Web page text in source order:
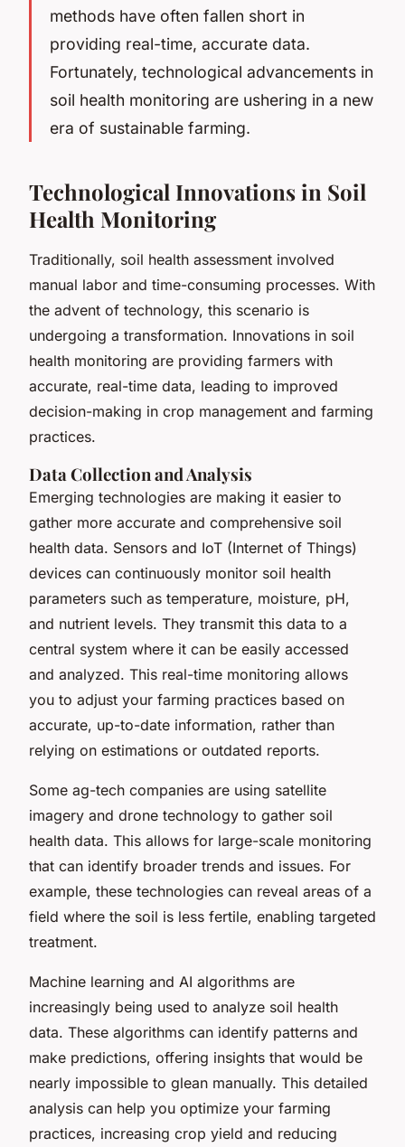
methods have often fallen short in
providing real-time, accurate data.
Fortunately, technological advancements in
soil health monitoring are ushering in a new
era of sustainable farming.
Technological Innovations in Soil
Health Monitoring
Traditionally, soil health assessment involved
manual labor and time-consuming processes. With
the advent of technology, this scenario is
undergoing a transformation. Innovations in soil
health monitoring are providing farmers with
accurate, real-time data, leading to improved
decision-making in crop management and farming
practices.
Data Collection and Analysis
Emerging technologies are making it easier to
gather more accurate and comprehensive soil
health data. Sensors and IoT (Internet of Things)
devices can continuously monitor soil health
parameters such as temperature, moisture, pH,
and nutrient levels. They transmit this data to a
central system where it can be easily accessed
and analyzed. This real-time monitoring allows
you to adjust your farming practices based on
accurate, up-to-date information, rather than
relying on estimations or outdated reports.
Some ag-tech companies are using satellite
imagery and drone technology to gather soil
health data. This allows for large-scale monitoring
that can identify broader trends and issues. For
example, these technologies can reveal areas of a
field where the soil is less fertile, enabling targeted
treatment.
Machine learning and AI algorithms are
increasingly being used to analyze soil health
data. These algorithms can identify patterns and
make predictions, offering insights that would be
nearly impossible to glean manually. This detailed
analysis can help you optimize your farming
practices, increasing crop yield and reducing